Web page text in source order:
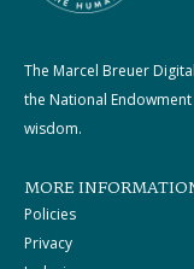
The Marcel Breuer
the National
wisdom.
MORE
Policies
Privacy